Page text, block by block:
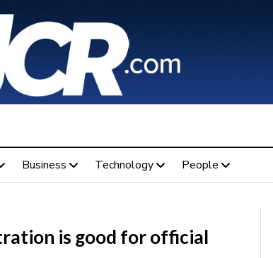
Business Technology People
is good for official